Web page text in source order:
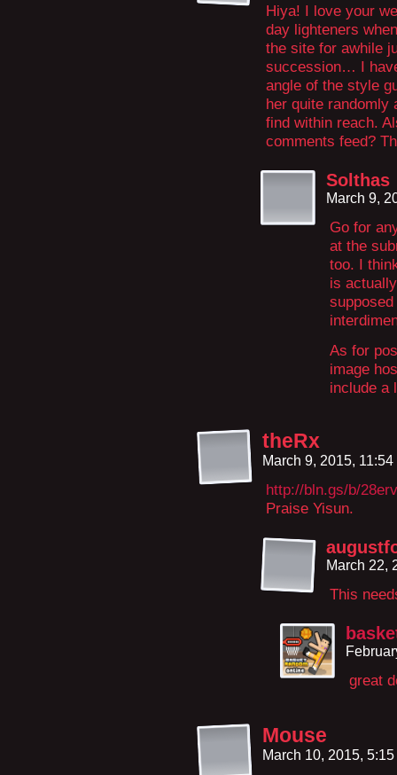
Hiya! I love your
day lighteners
the site for awhile
succession… I
angle of the style
her quite randomly
find within reach.
comments feed?
Solthas
March 9,
Go for
at the
too. I
is
As for
image
include a
theRx
March 9, 2015,
http://bln.gs/b/
Praise Yisun.
March 22,
This
great
Mouse
March 10, 2015,